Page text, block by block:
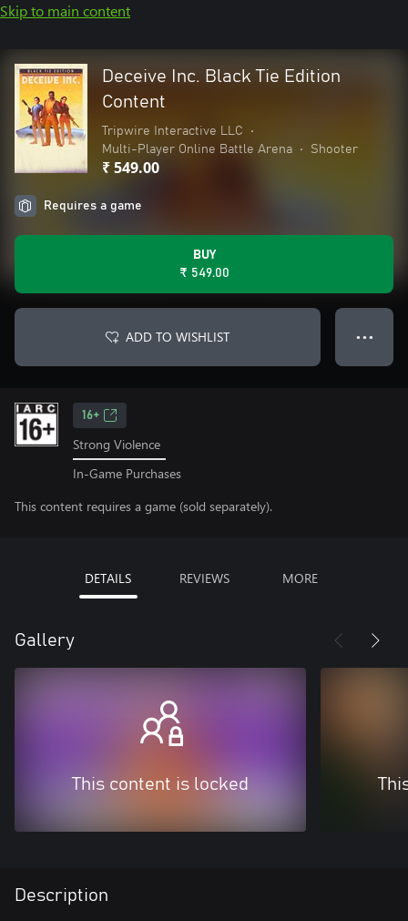
Skip to main content
Deceive Inc. Black Tie Edition
Content
Tripwire Interactive LLC
•
Multi-Player Online Battle Arena
• Shooter
₹ 549.00
Requires a game
BUY
₹ 549.00
ADD TO WISHLIST ● ● ●
16+
Strong Violence
In-Game Purchases
This content requires a game (sold separately).
DETAILS REVIEWS MORE
Gallery
This content is locked
Description